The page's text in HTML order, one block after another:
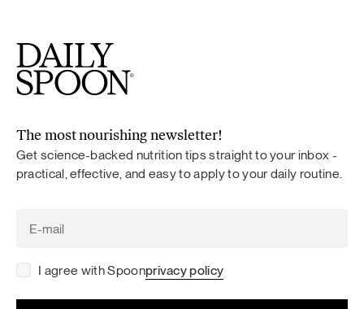
The most nourishing newsletter!
Get science-backed nutrition tips straight to your inbox -
practical, effective, and easy to apply to your daily routine.
I agree with Spoonprivacy policy